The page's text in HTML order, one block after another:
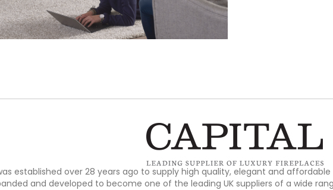
established over 28 years ago to supply high quality, elegant and
and developed to become one of the leading UK suppliers of a wide